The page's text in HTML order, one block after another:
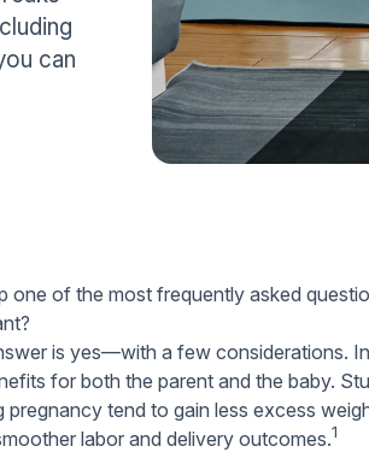
can
one of the most frequently asked
is yes—with a few considerations.
for both the parent and the baby.
pregnancy tend to gain less excess
labor and delivery outcomes.1